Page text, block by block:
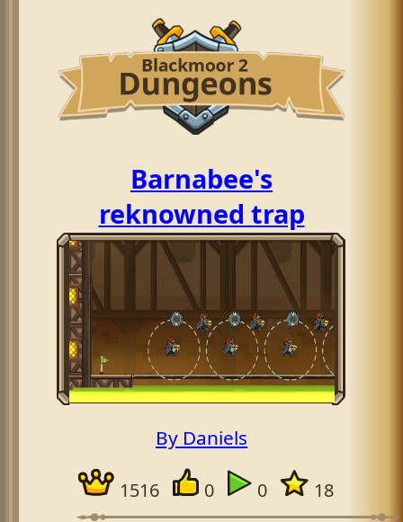
Barnabee's
reknowned trap
By Daniels
1516 0 0 18